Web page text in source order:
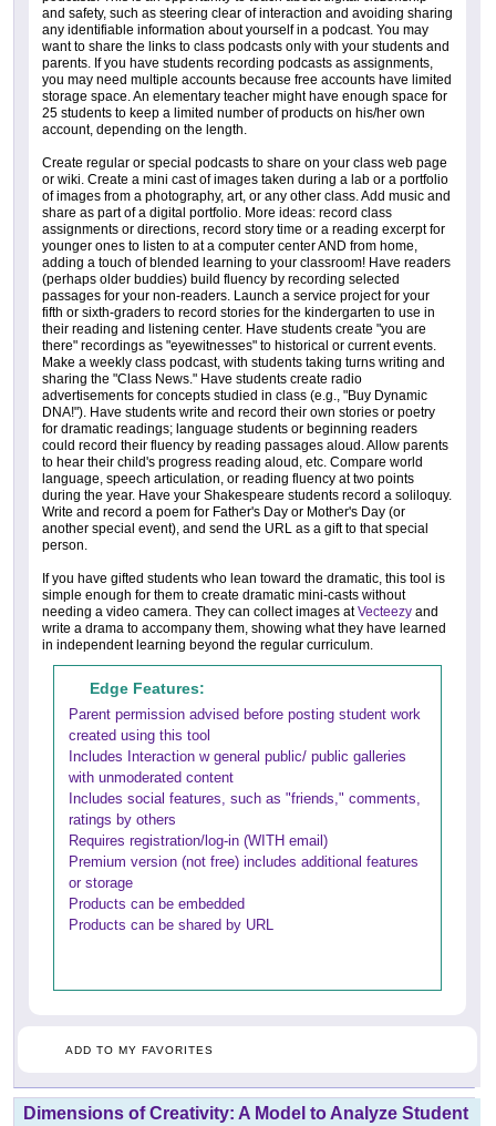
and safety, such as steering clear of interaction and avoiding sharing
any identifiable information about yourself in a podcast. You may
want to share the links to class podcasts only with your students and
parents. If you have students recording podcasts as assignments,
you may need multiple accounts because free accounts have limited
storage space. An elementary teacher might have enough space for
25 students to keep a limited number of products on his/her own
account, depending on the length.
Create regular or special podcasts to share on your class web page
or wiki. Create a mini cast of images taken during a lab or a portfolio
of images from a photography, art, or any other class. Add music and
share as part of a digital portfolio. More ideas: record class
assignments or directions, record story time or a reading excerpt for
younger ones to listen to at a computer center AND from home,
adding a touch of blended learning to your classroom! Have readers
(perhaps older buddies) build fluency by recording selected
passages for your non-readers. Launch a service project for your
fifth or sixth-graders to record stories for the kindergarten to use in
their reading and listening center. Have students create "you are
there" recordings as "eyewitnesses" to historical or current events.
Make a weekly class podcast, with students taking turns writing and
sharing the "Class News." Have students create radio
advertisements for concepts studied in class (e.g., "Buy Dynamic
DNA!"). Have students write and record their own stories or poetry
for dramatic readings; language students or beginning readers
could record their fluency by reading passages aloud. Allow parents
to hear their child's progress reading aloud, etc. Compare world
language, speech articulation, or reading fluency at two points
during the year. Have your Shakespeare students record a soliloquy.
Write and record a poem for Father's Day or Mother's Day (or
another special event), and send the URL as a gift to that special
person.
If you have gifted students who lean toward the dramatic, this tool is
simple enough for them to create dramatic mini-casts without
needing a video camera. They can collect images atVecteezy and
write a drama to accompany them, showing what they have learned
in independent learning beyond the regular curriculum.
Edge Features:
Parent permission advised before posting student work
created using this tool
Includes Interaction w general public/ public galleries
with unmoderated content
Includes social features, such as "friends," comments,
ratings by others
Requires registration/log-in (WITH email)
Premium version (not free) includes additional features
or storage
Products can be embedded
Products can be shared by URL
ADD TO MY FAVORITES
Dimensions of Creativity: A Model to Analyze Student